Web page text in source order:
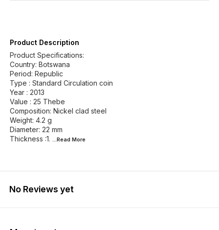
Product Description
Product Specifications:
Country: Botswana
Period: Republic
Type : Standard Circulation coin
Year : 2013
Value : 25 Thebe
Composition: Nickel clad steel
Weight: 4.2 g
Diameter: 22 mm
Thickness :1. ...Read More
No Reviews yet